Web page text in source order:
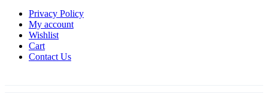
Privacy Policy
My account
Wishlist
Cart
Contact Us